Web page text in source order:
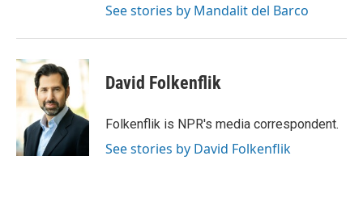
See stories by Mandalit del Barco
David Folkenflik
Folkenflik is NPR's media correspondent.
See stories by David Folkenflik